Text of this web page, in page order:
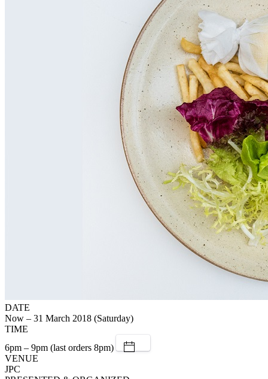
DATE
Now – 31 March 2018 (Saturday)
TIME
6pm – 9pm (last orders 8pm)
VENUE
JPC